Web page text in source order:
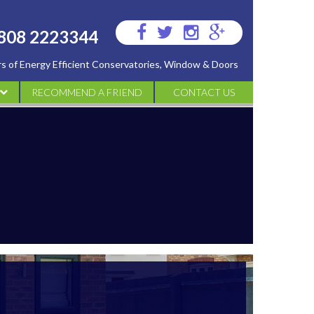
2223344
Visit
us
on
Facebook
Visit
us
on
Twitter
Visit
us
on
Instagram
Visit
us
on
Google
Plus
of Energy Efficient Conservatories, Window & Doors
RECOMMEND A FRIEND CONTACT US